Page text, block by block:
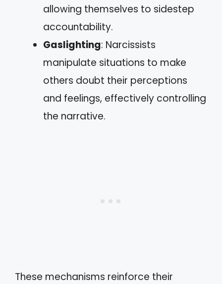
allowing themselves to sidestep
accountability.
Gaslighting: Narcissists
manipulate situations to make
others doubt their perceptions
and feelings, effectively controlling
the narrative.
These mechanisms reinforce their